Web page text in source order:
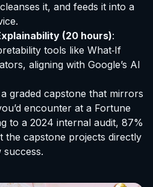
it, and feeds it into a
(20 hours):
tools like What‑If
aligning with Google’s AI
graded capstone that mirrors
encounter at a Fortune
to a 2024 internal audit, 87%
the capstone projects directly